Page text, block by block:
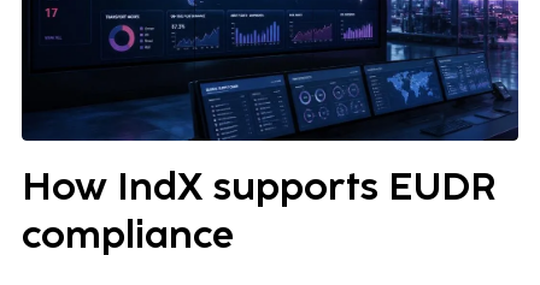
How IndX supports EUDR
compliance